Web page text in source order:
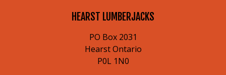
HEARST LUMBERJACKS
PO Box 2031
Hearst Ontario
P0L 1N0